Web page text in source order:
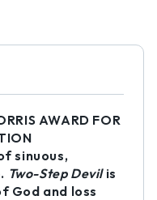
AWARD FOR
sinuous,
Two-Step Devilis
God and loss